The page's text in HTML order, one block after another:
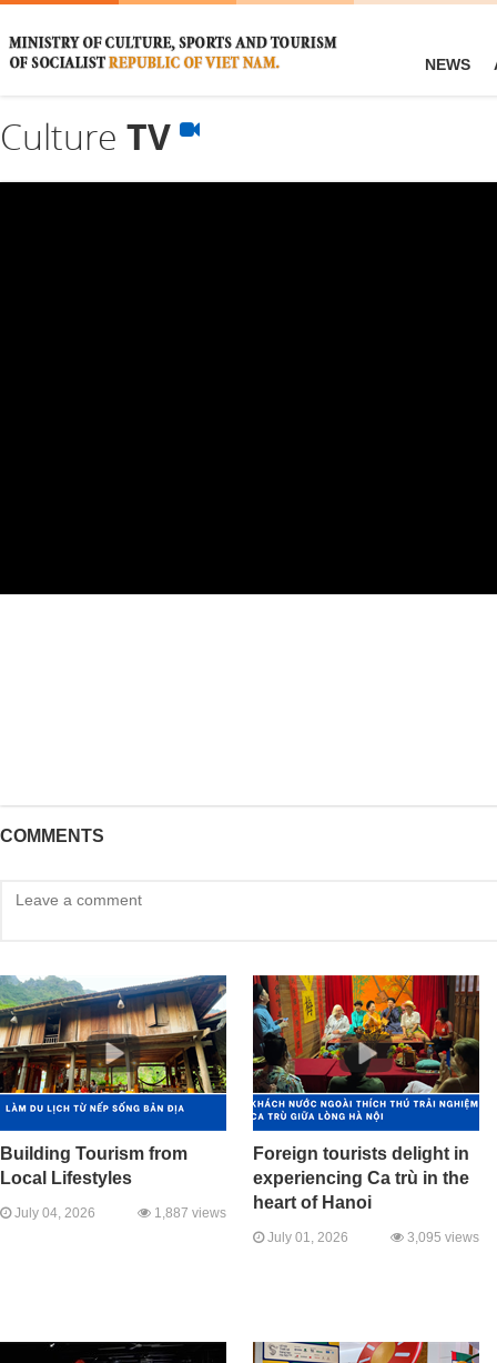
NEWS
Culture TV
COMMENTS
Building Tourism from
Local Lifestyles
July 04, 2026 1,887 views
Foreign tourists delight in
experiencing Ca trù in the
heart of Hanoi
July 01, 2026 3,095 views